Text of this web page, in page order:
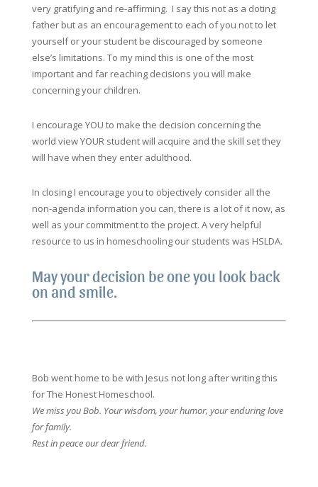
very gratifying and re-affirming. I say this not as a doting
father but as an encouragement to each of you not to let
yourself or your student be discouraged by someone
else’s limitations. To my mind this is one of the most
important and far reaching decisions you will make
concerning your children.
I encourage YOU to make the decision concerning the
world view YOUR student will acquire and the skill set they
will have when they enter adulthood.
In closing I encourage you to objectively consider all the
non-agenda information you can, there is a lot of it now, as
well as your commitment to the project. A very helpful
resource to us in homeschooling our students was HSLDA.
May your decision be one you look back
on and smile.
Bob went home to be with Jesus not long after writing this
for The Honest Homeschool.
We miss you Bob. Your wisdom, your humor, your enduring love
for family.
Rest in peace our dear friend.